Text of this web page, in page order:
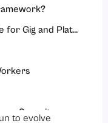
What Does Universal Coverage for Gig and Platform Workers Mean Under the New Social Security Reforms?
Security
to evolve